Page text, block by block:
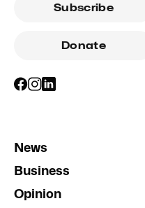
Subscribe
Donate
News
Business
Opinion